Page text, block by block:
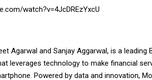
watch?v=4JcDREzYxcU
Agarwal and Sanjay Aggarwal, is a leading
leverages technology to make financial
Powered by data and innovation,